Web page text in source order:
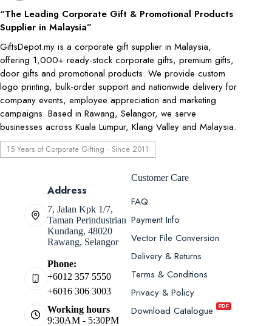
“The Leading Corporate Gift & Promotional Products
Supplier in Malaysia”
GiftsDepot.my is a corporate gift supplier in Malaysia,
offering 1,000+ ready-stock corporate gifts, premium gifts,
door gifts and promotional products. We provide custom
logo printing, bulk-order support and nationwide delivery for
company events, employee appreciation and marketing
campaigns. Based in Rawang, Selangor, we serve
businesses across Kuala Lumpur, Klang Valley and Malaysia.
15 Years of Corporate Gifting · Since 2011
Address
7, Jalan Kpk 1/7,
Taman Perindustrian
Kundang, 48020
Rawang, Selangor
Phone:
+6012 357 5550
+6016 306 3003
Working hours
9:30AM - 5:30PM
Customer Care
FAQ
Payment Info
Vector File Conversion
Delivery & Returns
Terms & Conditions
Privacy & Policy
Download Catalogue
PDF